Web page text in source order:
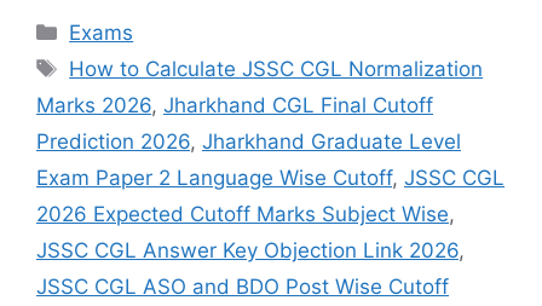
Exams
How to Calculate JSSC CGL Normalization
Marks 2026, Jharkhand CGL Final Cutoff
Prediction 2026, Jharkhand Graduate Level
Exam Paper 2 Language Wise Cutoff, JSSC CGL
2026 Expected Cutoff Marks Subject Wise,
JSSC CGL Answer Key Objection Link 2026,
JSSC CGL ASO and BDO Post Wise Cutoff